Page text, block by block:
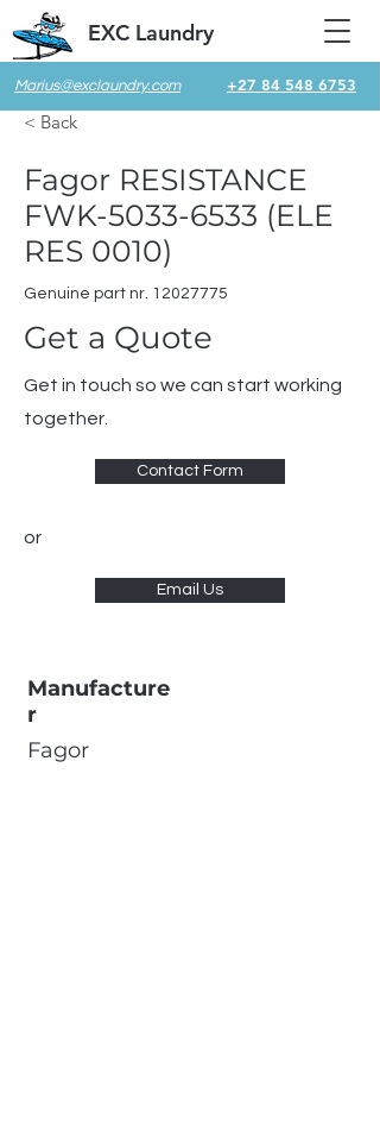
Marius@exclaundry.com +27 84 548 6753
EXC Laundry
< Back
Fagor RESISTANCE
FWK-5033-6533 (ELE
RES 0010)
Genuine part nr. 12027775
Get a Quote
Get in touch so we can start working
together.
Contact Form
or
Email Us
Manufacture
r
Fagor